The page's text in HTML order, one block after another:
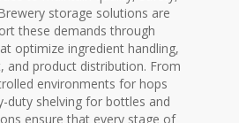
storage solutions are
these demands through
optimize ingredient handling,
and product distribution. From
environments for hops
duty shelving for bottles and
ensure that every stage of